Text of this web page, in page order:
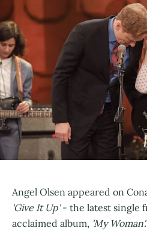
Angel Olsen appeared on
'Give It Up'- the latest single
acclaimed album, 'My Woman'.